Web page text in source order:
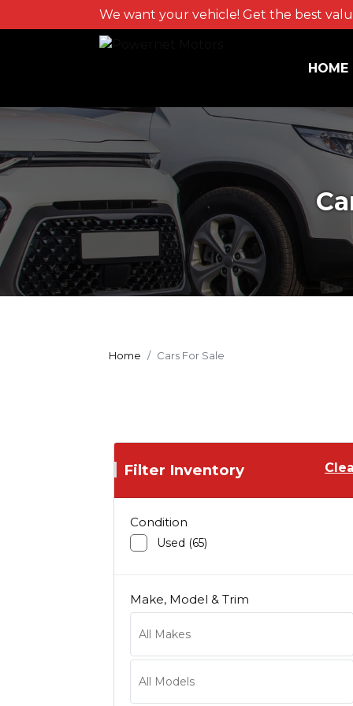
We want your vehicle! Get the best
HOME
Home Cars For Sale
Filter Inventory
Condition
Used (65)
Make, Model & Trim
Audi